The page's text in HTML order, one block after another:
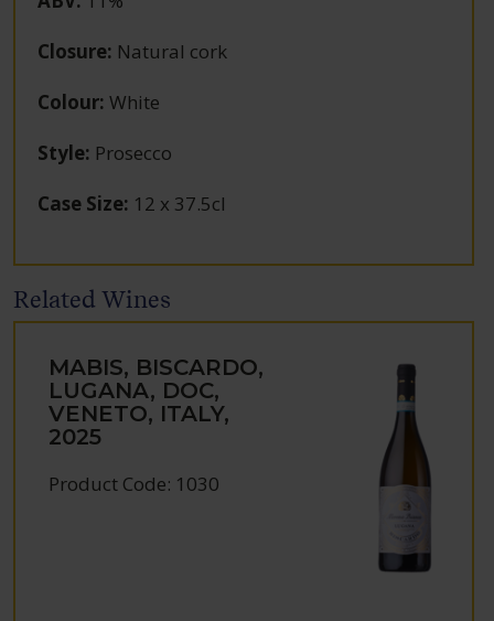
Closure: Natural cork
Colour: White
Style: Prosecco
Case Size: 12 x 37.5cl
Related Wines
MABIS, BISCARDO,
LUGANA, DOC,
VENETO, ITALY,
2025
Product Code: 1030